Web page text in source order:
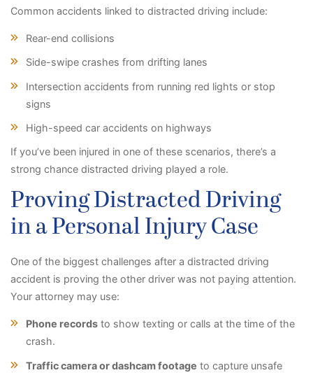
Common accidents linked to distracted driving include:
Rear-end collisions
Side-swipe crashes from drifting lanes
Intersection accidents from running red lights or stop
signs
High-speed car accidents on highways
If you’ve been injured in one of these scenarios, there’s a
strong chance distracted driving played a role.
Proving Distracted Driving
in a Personal Injury Case
One of the biggest challenges after a distracted driving
accident is proving the other driver was not paying attention.
Your attorney may use:
Phone recordsto show texting or calls at the time of the
crash.
Traffic camera or dashcam footage to capture unsafe